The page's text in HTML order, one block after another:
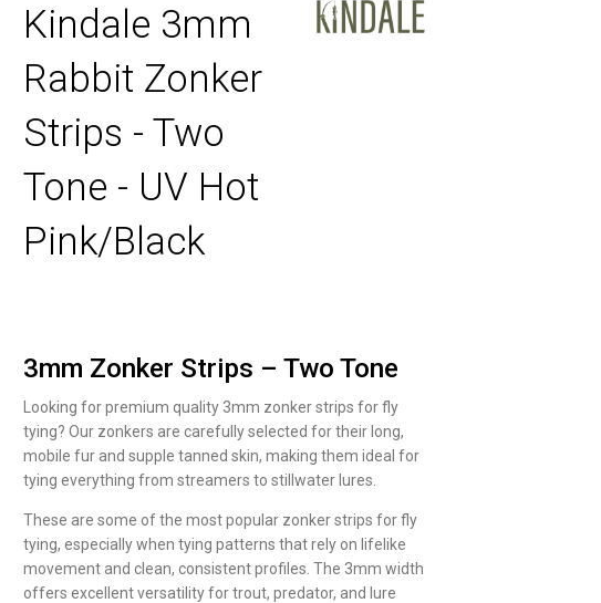
Kindale 3mm
Rabbit Zonker
Strips - Two
Tone - UV Hot
Pink/Black
3mm Zonker Strips – Two Tone
Looking for premium quality 3mm zonker strips for fly
tying? Our zonkers are carefully selected for their long,
mobile fur and supple tanned skin, making them ideal for
tying everything from streamers to stillwater lures.
These are some of the most popular zonker strips for fly
tying, especially when tying patterns that rely on lifelike
movement and clean, consistent profiles. The 3mm width
offers excellent versatility for trout, predator, and lure